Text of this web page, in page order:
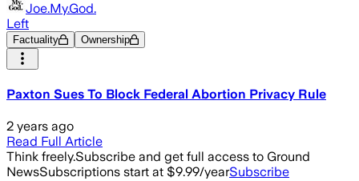
Joe.My.God.
Left
Factuality Ownership
Paxton Sues To Block Federal Abortion Privacy Rule
2 years ago
Read Full Article
Think freely.Subscribe and get full access to Ground
NewsSubscriptions start at $9.99/yearSubscribe